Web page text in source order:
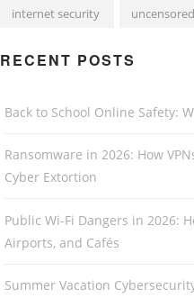
internet security
RECENT POSTS
Back to School Online Safety:
Ransomware in 2026: How
Cyber Extortion
Public Wi-Fi Dangers in 2026:
Airports, and Cafés
Summer Vacation